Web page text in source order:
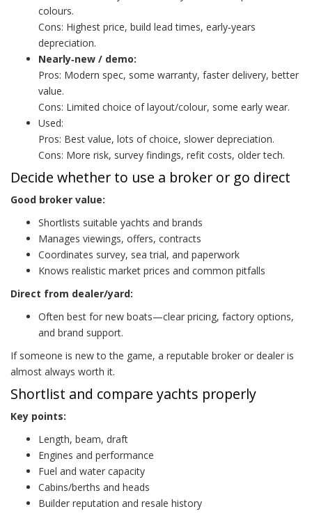
colours.
Cons: Highest price, build lead times, early‑years
depreciation.
Nearly‑new / demo:
Pros: Modern spec, some warranty, faster delivery, better
value.
Cons: Limited choice of layout/colour, some early wear.
Used:
Pros: Best value, lots of choice, slower depreciation.
Cons: More risk, survey findings, refit costs, older tech.
Decide whether to use a broker or go direct
Good broker value:
Shortlists suitable yachts and brands
Manages viewings, offers, contracts
Coordinates survey, sea trial, and paperwork
Knows realistic market prices and common pitfalls
Direct from dealer/yard:
Often best for new boats—clear pricing, factory options,
and brand support.
If someone is new to the game, a reputable broker or dealer is
almost always worth it.
Shortlist and compare yachts properly
Key points:
Length, beam, draft
Engines and performance
Fuel and water capacity
Cabins/berths and heads
Builder reputation and resale history